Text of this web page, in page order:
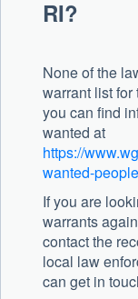
RI?
None of the
warrant list
you can find
wanted at
https://
wanted-people
If you are
warrants
contact the
local law
can get in